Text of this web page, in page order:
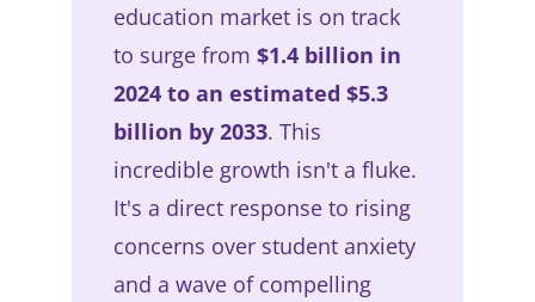
education market is on track
to surge from $1.4 billion in
2024 to an estimated $5.3
billion by 2033. This
incredible growth isn't a fluke.
It's a direct response to rising
concerns over student anxiety
and a wave of compelling